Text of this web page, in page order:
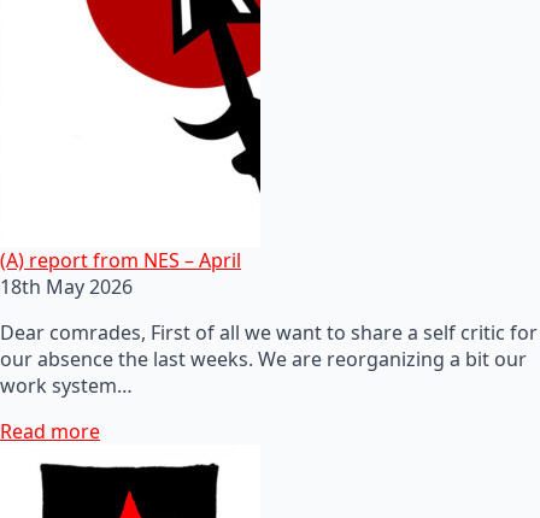
(A) report from NES – April
18th May 2026
Dear comrades, First of all we want to share a self critic for
our absence the last weeks. We are reorganizing a bit our
work system…
Read more